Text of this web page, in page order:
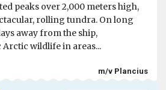
peaks over 2,000 meters high,
rolling tundra. On long
away from the ship,
wildlife in areas...
m/v Plancius